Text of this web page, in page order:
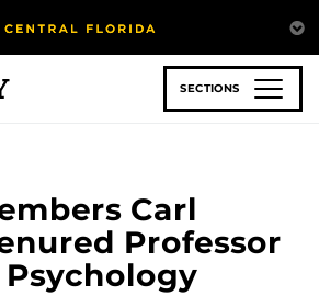
SECTIONS
Carl
Professor